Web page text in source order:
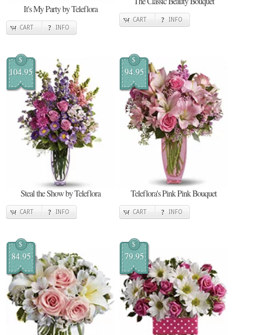
It's My Party by Teleflora
CART INFO
CART INFO
$
104.95
Steal the Show by Teleflora
CART INFO
$
94.95
Teleflora's Pink Pink Bouquet
CART INFO
$
84.95
$
79.95